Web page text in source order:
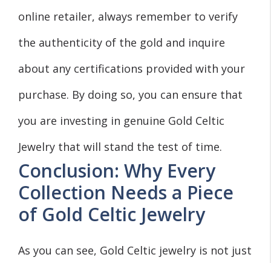
online retailer, always remember to verify
the authenticity of the gold and inquire
about any certifications provided with your
purchase. By doing so, you can ensure that
you are investing in genuine Gold Celtic
Jewelry that will stand the test of time.
Conclusion: Why Every
Collection Needs a Piece
of Gold Celtic Jewelry
As you can see, Gold Celtic jewelry is not just